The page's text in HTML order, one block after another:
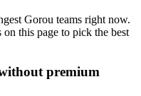
Gorou teams right now.
this page to pick the best
premium